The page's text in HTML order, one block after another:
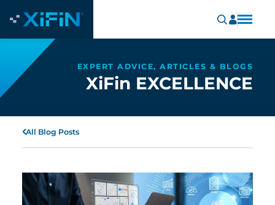
EXPERT ADVICE, ARTICLES & BLOGS
XiFin EXCELLENCE
All Blog Posts